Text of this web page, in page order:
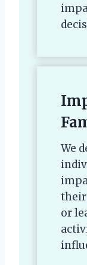
We
their
or